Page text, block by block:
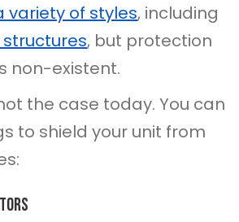
variety of styles, including
, but protection
non-existent.
the case today. You can
to shield your unit from